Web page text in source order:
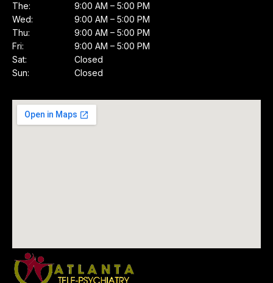
The:
9:00 AM – 5:00 PM
Wed:
9:00 AM – 5:00 PM
Thu:
9:00 AM – 5:00 PM
Fri:
9:00 AM – 5:00 PM
Sat:
Closed
Sun:
Closed